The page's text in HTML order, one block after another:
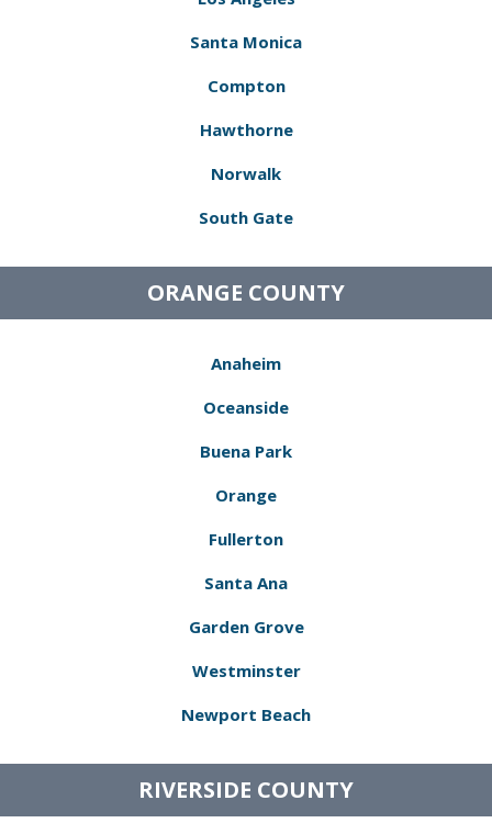
Santa Monica
Compton
Hawthorne
Norwalk
South Gate
ORANGE COUNTY
Anaheim
Oceanside
Buena Park
Orange
Fullerton
Santa Ana
Garden Grove
Westminster
Newport Beach
RIVERSIDE COUNTY